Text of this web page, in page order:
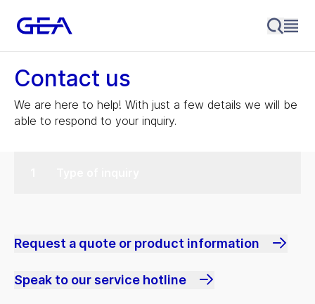
Contact us
We are here to help! With just a few details we will be
able to respond to your inquiry.
Request a quote or product information
Speak to our service hotline